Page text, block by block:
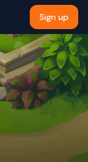
Sign up